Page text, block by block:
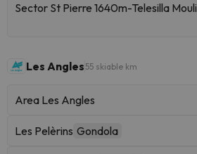
Sector St Pierre 1640m-Telesilla Mouli
Les Angles 55 skiable km
Area Les Angles
Les Pelèrins Gondola